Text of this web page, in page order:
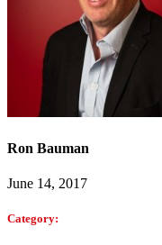
Ron Bauman
June 14, 2017
Category: